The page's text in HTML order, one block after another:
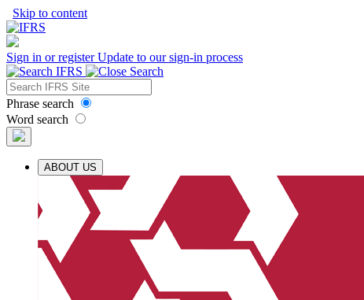
Skip to content
Sign in or registerUpdate to our sign-in process
Phrase search
Word search
ABOUT US